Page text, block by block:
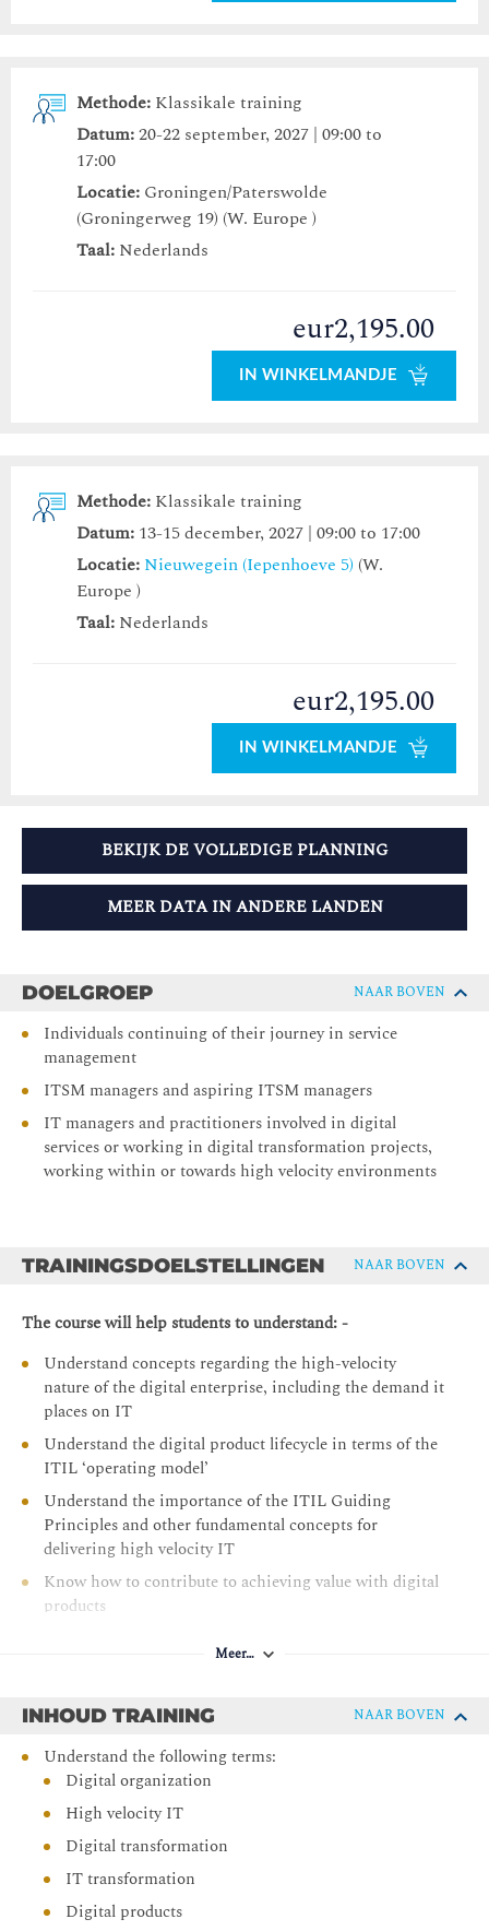
Methode: Klassikale training
Datum:20-22 september, 2027 | 09:00 to
17:00
Locatie: Groningen/Paterswolde
(Groningerweg 19) (W. Europe )
Taal: Nederlands
eur2,195.00
IN WINKELMANDJE
Methode: Klassikale training
Datum: 13-15 december, 2027 | 09:00 to 17:00
Locatie: Nieuwegein (Iepenhoeve 5) (W.
Europe )
Taal: Nederlands
eur2,195.00
IN WINKELMANDJE
BEKIJK DE VOLLEDIGE PLANNING
MEER DATA IN ANDERE LANDEN
DOELGROEP NAAR BOVEN
Individuals continuing of their journey in service
management
ITSM managers and aspiring ITSM managers
IT managers and practitioners involved in digital
services or working in digital transformation projects,
working within or towards high velocity environments
TRAININGSDOELSTELLINGEN NAAR BOVEN
The course will help students to understand: -
Understand concepts regarding the high-velocity
nature of the digital enterprise, including the demand it
places on IT
Understand the digital product lifecycle in terms of the
ITIL ‘operating model’
Understand the importance of the ITIL Guiding
Principles and other fundamental concepts for
delivering high velocity IT
Know how to contribute to achieving value with digital
products
Meer…
INHOUD TRAINING NAAR BOVEN
Understand the following terms:
Digital organization
High velocity IT
Digital transformation
IT transformation
Digital products